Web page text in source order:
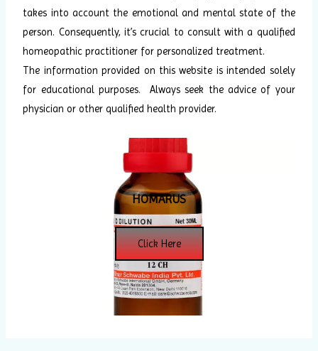
takes into account the emotional and mental state of the
person. Consequently, it’s crucial to consult with a qualified
homeopathic practitioner for personalized treatment.
The information provided on this website is intended solely
for educational purposes. Always seek the advice of your
physician or other qualified health provider.
HOMARUS
Click Here